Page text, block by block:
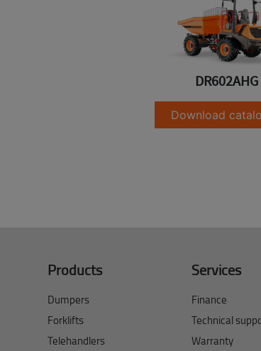
DR602AHG
Download
Products
Dumpers
Forklifts
Telehandlers
Services
Finance
Technical
Warranty